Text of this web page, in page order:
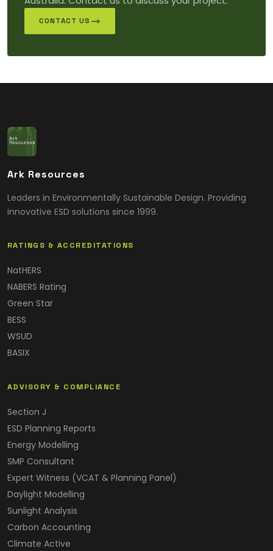
CONTACT US
Ark Resources
Leaders in Environmentally Sustainable Design. Providing
innovative ESD solutions since 1999.
RATINGS & ACCREDITATIONS
NatHERS
NABERS Rating
Green Star
BESS
WSUD
BASIX
ADVISORY & COMPLIANCE
Section J
ESD Planning Reports
Energy Modelling
SMP Consultant
Expert Witness (VCAT & Planning Panel)
Daylight Modelling
Sunlight Analysis
Carbon Accounting
Climate Active